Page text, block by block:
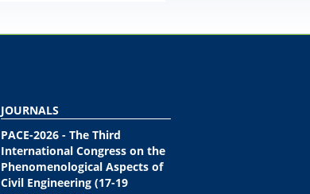
JOURNALS
PACE-2026 - The Third
International Congress on the
Phenomenological Aspects of
Civil Engineering (17-19